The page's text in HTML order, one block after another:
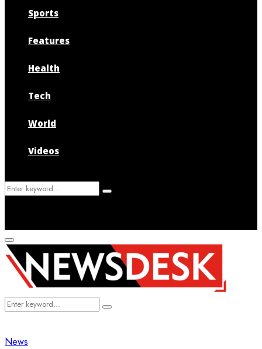
Sports
Features
Health
Tech
World
Videos
Search
Search
Primary
Menu
Search
Search
News